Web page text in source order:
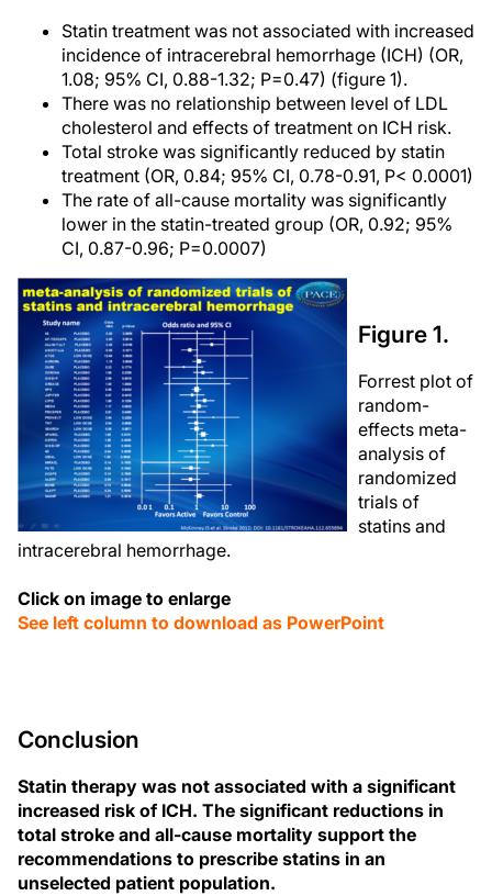
Statin treatment was not associated with increased
incidence of intracerebral hemorrhage (ICH) (OR,
1.08; 95% CI, 0.88-1.32; P=0.47) (figure 1).
There was no relationship between level of LDL
cholesterol and effects of treatment on ICH risk.
Total stroke was significantly reduced by statin
treatment (OR, 0.84; 95% CI, 0.78-0.91, P< 0.0001)
The rate of all-cause mortality was significantly
lower in the statin-treated group (OR, 0.92; 95%
CI, 0.87-0.96; P=0.0007)
Figure 1.
Forrest plot of
random-
effects meta-
analysis of
randomized
trials of
statins and
intracerebral hemorrhage.
Click on image to enlarge
See left column to download as PowerPoint
Conclusion
Statin therapy was not associated with a significant
increased risk of ICH. The significant reductions in
total stroke and all-cause mortality support the
recommendations to prescribe statins in an
unselected patient population.